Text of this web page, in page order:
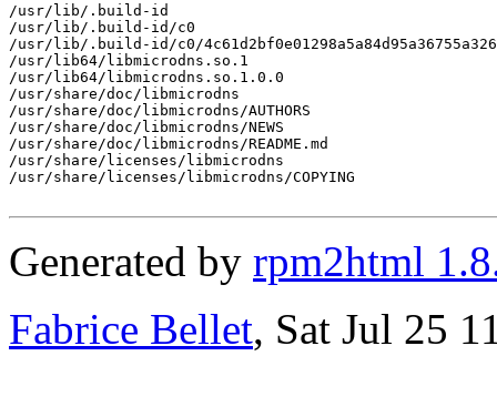
/usr/lib/.build-id
/usr/lib/.build-id/c0
/usr/lib/.build-id/c0/
/usr/lib64/libmicrodns.so.1
/usr/lib64/libmicrodns.so.1.0.0
/usr/share/doc/libmicrodns
/usr/share/doc/libmicrodns/AUTHORS
/usr/share/doc/libmicrodns/NEWS
/usr/share/doc/libmicrodns/README.md
/usr/share/licenses/libmicrodns
/usr/share/licenses/libmicrodns/COPYING
Generated by rpm2html
Fabrice Bellet, Sat Jul 25